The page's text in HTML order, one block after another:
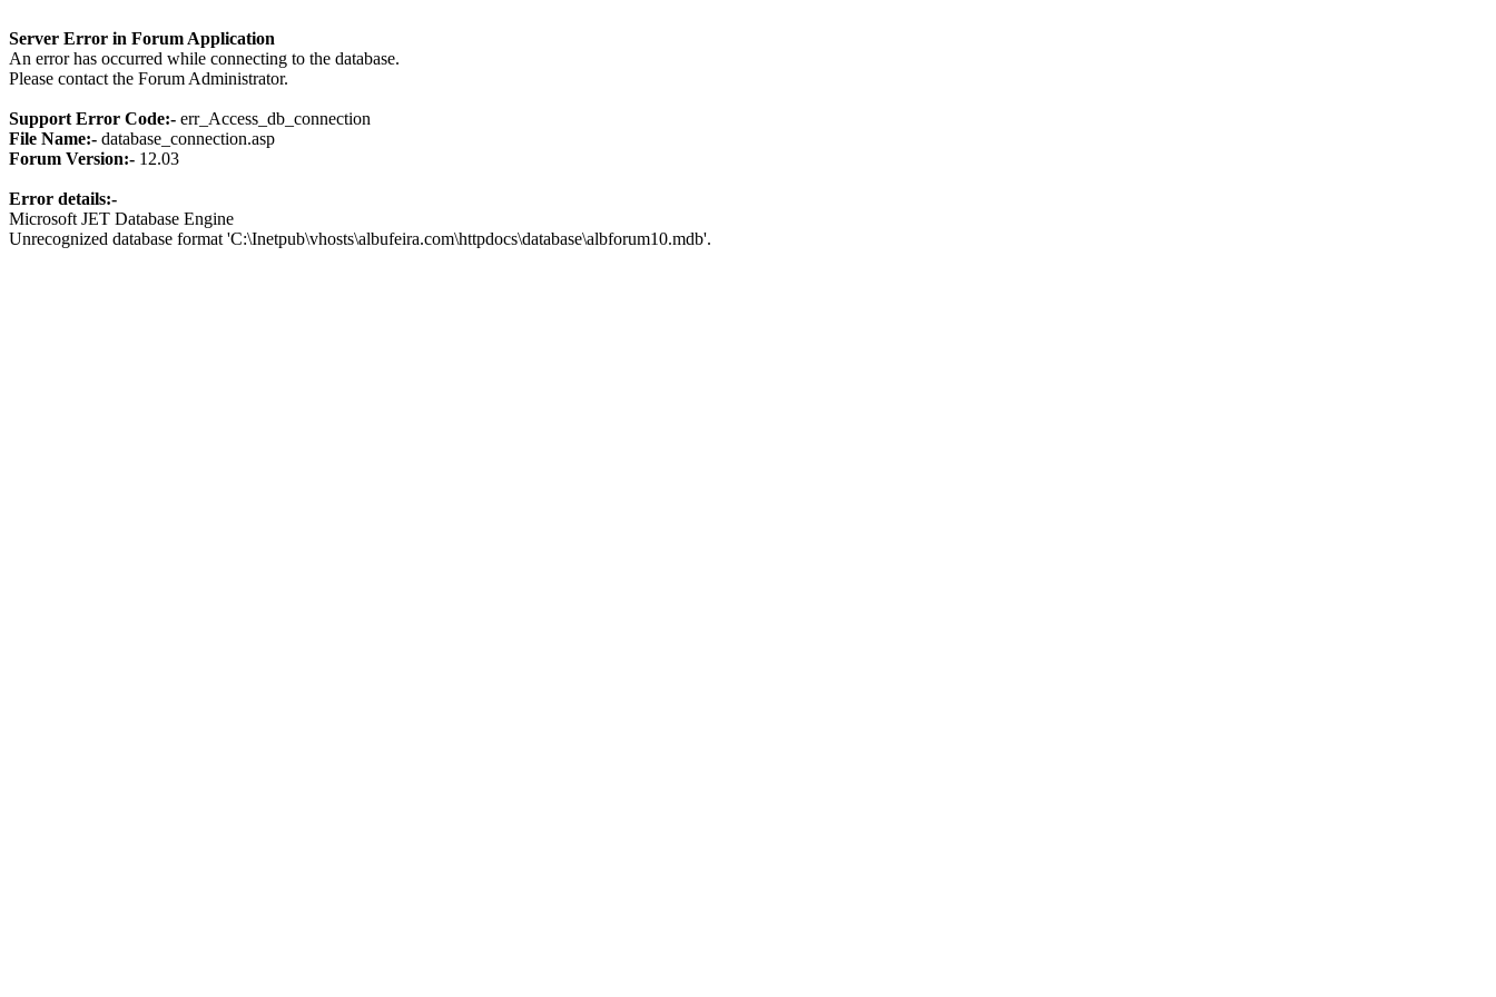
Server Error in Forum Application
An error has occurred while connecting to the database.
Please contact the Forum Administrator.
Support Error Code:- err_Access_db_connection
File Name:- database_connection.asp
Forum Version:- 12.03
Error details:-
Microsoft JET Database Engine
Unrecognized database format 'C:\Inetpub\vhosts\albufeira.com\httpdocs\database\albforum10.mdb'.